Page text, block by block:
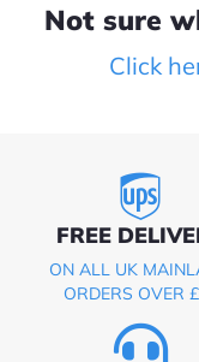
Not sure
Click
FREE
ON ALL UK
ORDERS OVER